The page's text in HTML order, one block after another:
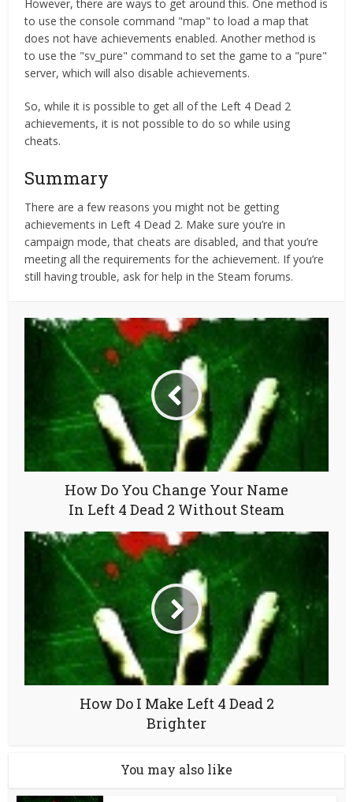
However, there are ways to get around this. One method is
to use the console command "map" to load a map that
does not have achievements enabled. Another method is
to use the "sv_pure" command to set the game to a "pure"
server, which will also disable achievements.
So, while it is possible to get all of the Left 4 Dead 2
achievements, it is not possible to do so while using
cheats.
Summary
There are a few reasons you might not be getting
achievements in Left 4 Dead 2. Make sure you’re in
campaign mode, that cheats are disabled, and that you’re
meeting all the requirements for the achievement. If you’re
still having trouble, ask for help in the Steam forums.
How Do You Change Your Name
In Left 4 Dead 2 Without Steam
How Do I Make Left 4 Dead 2
Brighter
You may also like